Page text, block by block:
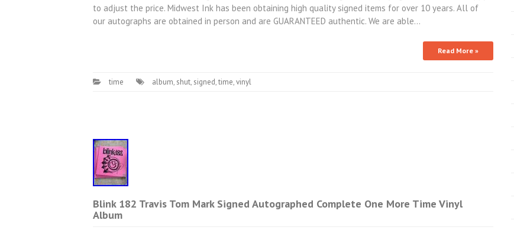
to adjust the price. Midwest Ink has been obtaining high quality signed items for over 10 years. All of
our autographs are obtained in person and are GUARANTEED authentic. We are able…
Read More »
time album, shut, signed,time,vinyl
Blink 182 Travis Tom Mark Signed Autographed Complete One More Time Vinyl
Album